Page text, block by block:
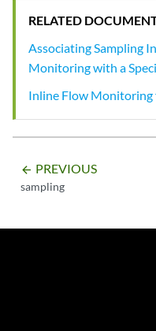
RELATED
Associating Sampling
Monitoring with a
Inline Flow Monitoring
arrow_backward PREVIOUS
sampling